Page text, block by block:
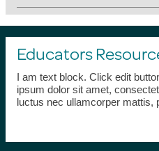
Educators
I am text block. Click edit
ipsum dolor sit amet,
luctus nec ullamcorper mattis,